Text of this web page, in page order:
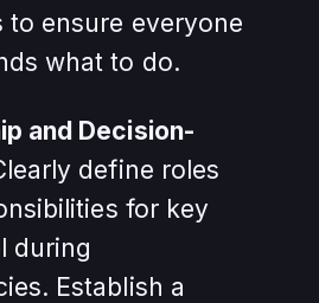
to ensure everyone
what to do.
and Decision-
define roles
for key
during
Establish a